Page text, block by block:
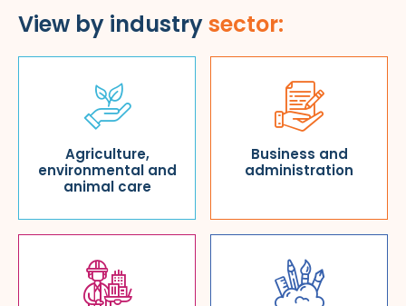
View by industrysector:
Agriculture,
environmental and
animal care
Business and
administration